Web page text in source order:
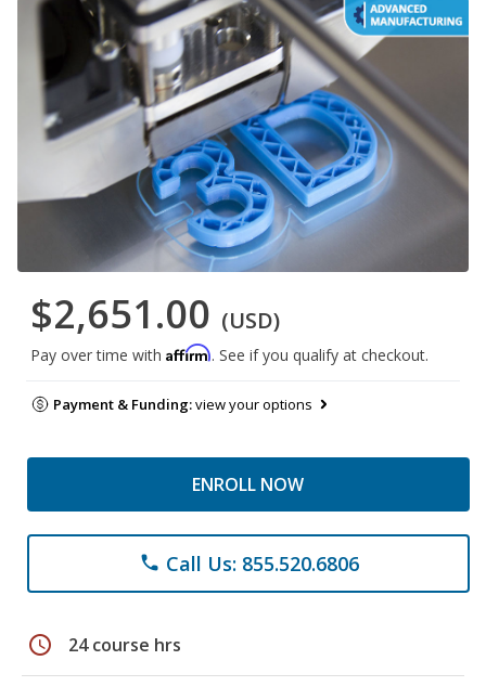
$2,651.00 (USD)
Pay over time with Affirm. See if you qualify at checkout.
Payment & Funding:view your options
ENROLL NOW
phone Call Us: 855.520.6806
schedule 24 course hrs